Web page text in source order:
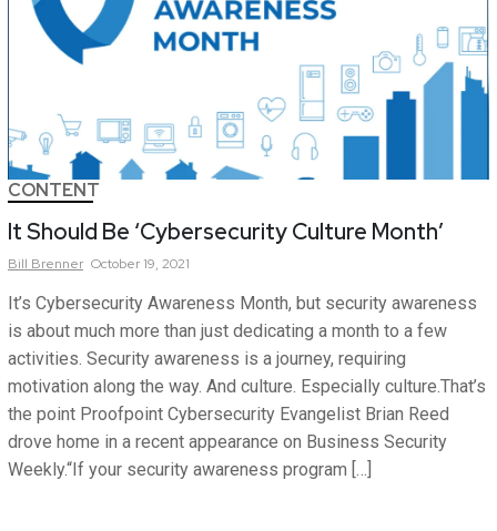
CONTENT
It Should Be ‘Cybersecurity Culture Month’
Bill Brenner October 19, 2021
It’s Cybersecurity Awareness Month, but security awareness
is about much more than just dedicating a month to a few
activities. Security awareness is a journey, requiring
motivation along the way. And culture. Especially culture.That’s
the point Proofpoint Cybersecurity Evangelist Brian Reed
drove home in a recent appearance on Business Security
Weekly.“If your security awareness program […]